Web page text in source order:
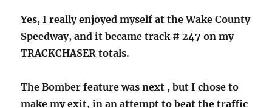
Yes, I really enjoyed myself at the Wake County
Speedway, and it became track # 247 on my
TRACKCHASER totals.
The Bomber feature was next , but I chose to
make my exit, in an attempt to beat the traffic